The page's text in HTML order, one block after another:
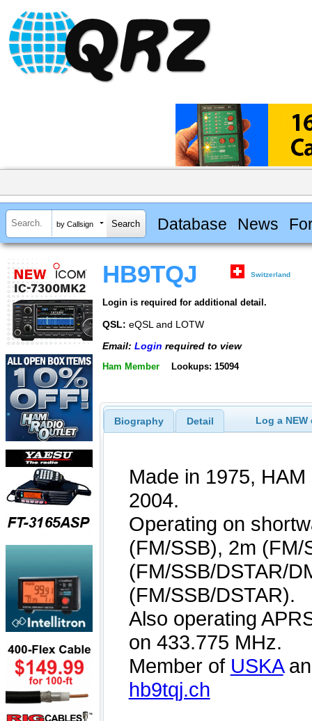
by Callsign Database News
HB9TQJ Switzerland
Login is required for additional detail.
QSL: eQSL and LOTW
Email: Login required to view
Ham Member Lookups: 15094
Biography Detail Log a